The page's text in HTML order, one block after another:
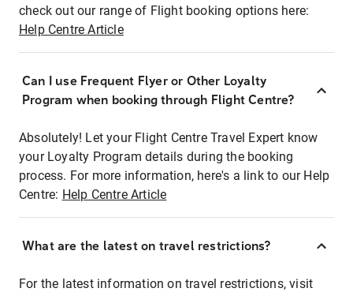
check out our range of Flight booking options here:
Help Centre Article
Can I use Frequent Flyer or Other Loyalty
Program when booking through Flight Centre?
Absolutely! Let your Flight Centre Travel Expert know
your Loyalty Program details during the booking
process. For more information, here's a link to our Help
Centre: Help Centre Article
What are the latest on travel restrictions?
For the latest information on travel restrictions, visit